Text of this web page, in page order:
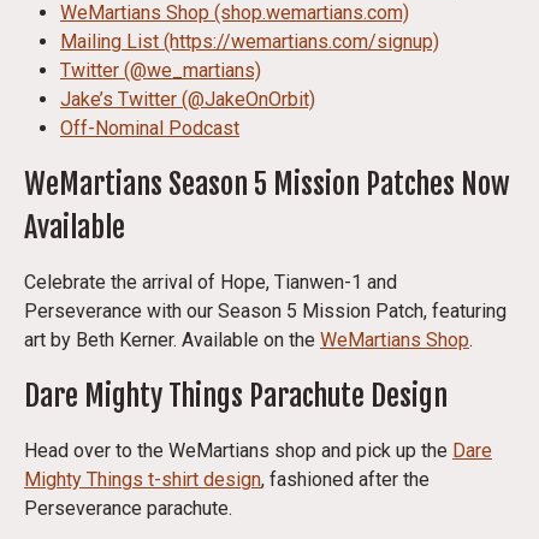
WeMartians Shop (shop.wemartians.com)
Mailing List (https://wemartians.com/signup)
Twitter (@we_martians)
Jake’s Twitter (@JakeOnOrbit)
Off-Nominal Podcast
WeMartians Season 5 Mission Patches Now
Available
Celebrate the arrival of Hope, Tianwen-1 and
Perseverance with our Season 5 Mission Patch, featuring
art by Beth Kerner. Available on the WeMartians Shop.
Dare Mighty Things Parachute Design
Head over to the WeMartians shop and pick up the Dare
Mighty Things t-shirt design, fashioned after the
Perseverance parachute.